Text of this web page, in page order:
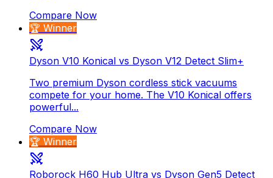
Compare Now
🏆 Winner
Dyson V10 Konical vs Dyson V12 Detect Slim+
Two premium Dyson cordless stick vacuums
compete for your home. The V10 Konical offers
powerful...
Compare Now
🏆 Winner
Roborock H60 Hub Ultra vs Dyson Gen5 Detect